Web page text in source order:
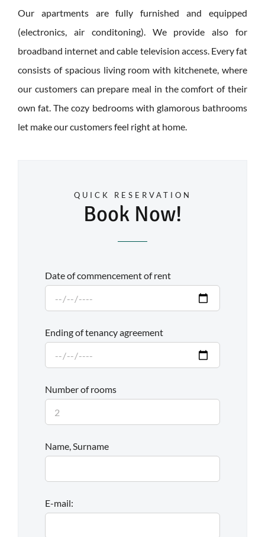
Our apartments are fully furnished and equipped
(electronics, air conditoning). We provide also for
broadband internet and cable television access. Every fat
consists of spacious living room with kitchenete, where
our customers can prepare meal in the comfort of their
own fat. The cozy bedrooms with glamorous bathrooms
let make our customers feel right at home.
QUICK RESERVATION
Book Now!
Date of commencement of rent
Ending of tenancy agreement
Number of rooms
Name, Surname
E-mail: